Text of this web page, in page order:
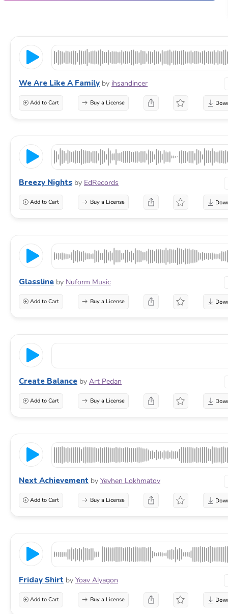
We Are Like A Family by ihsandincer
Add to Cart Buy a License
Breezy Nights by EdRecords
Add to Cart Buy a License
Glassline by Nuform Music
Add to Cart Buy a License
Create Balance by Art Pedan
Add to Cart Buy a License
Next Achievement by Yevhen Lokhmatov
Add to Cart Buy a License
Friday Shirt by Yoav Alyagon
Add to Cart Buy a License